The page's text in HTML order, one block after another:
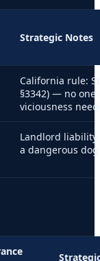
Strategic Notes
California rule:
§3342) — no
viciousness
Landlord
a dangerous